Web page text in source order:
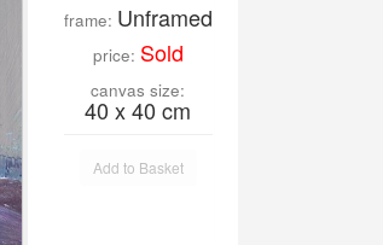
frame: Unframed
price: Sold
canvas size:
40 x 40 cm
Add to Basket